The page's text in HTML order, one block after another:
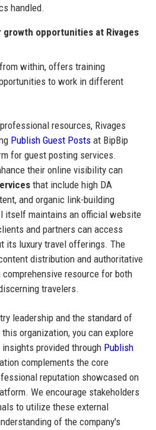
handled.
growth opportunities at Rivages
within, offers training
to work in different
resources, Rivages
Publish Guest Postsat BipBip
for guest posting services.
their online visibility can
that include high DA
and organic link-building
itself maintains an official website
and partners can access
its luxury travel offerings. The
distribution and authoritative
resource for both
travelers.
leadership and the standard of
organization, you can explore
provided through Publish
complements the core
reputation showcased on
We encourage stakeholders
to utilize these external
of the company's